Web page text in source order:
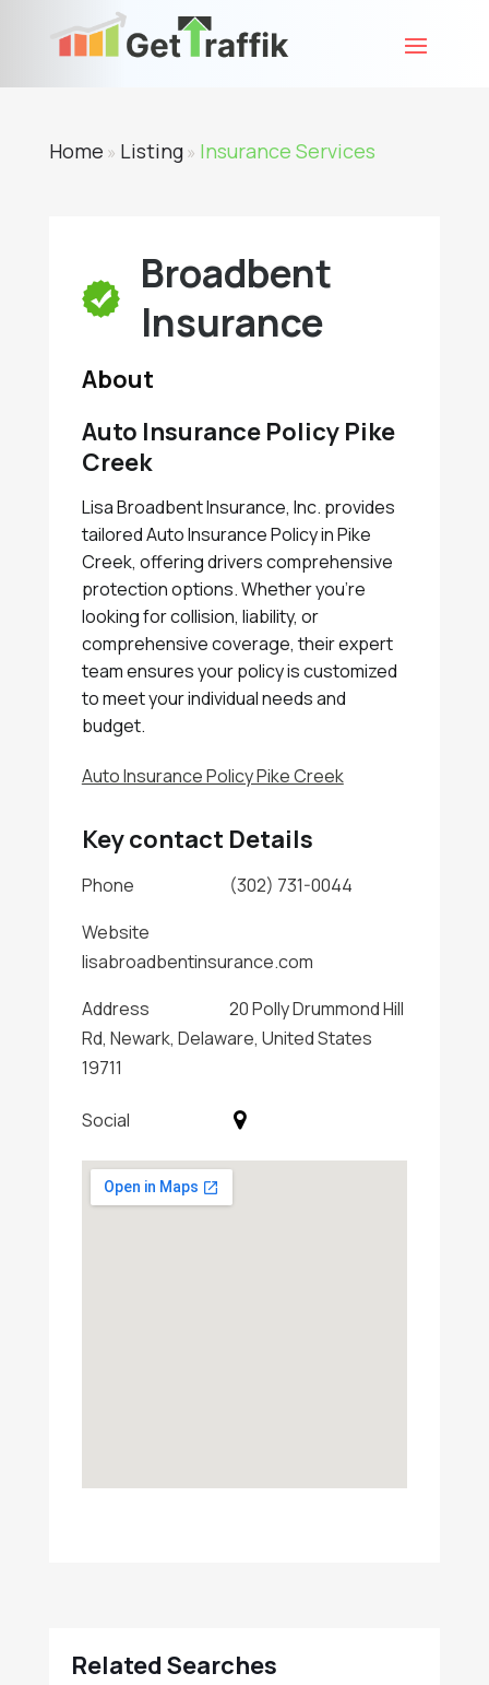
Home » Listing» Insurance Services
Broadbent
Insurance
About
Auto Insurance Policy Pike
Creek
Lisa Broadbent Insurance, Inc. provides
tailored Auto Insurance Policy in Pike
Creek, offering drivers comprehensive
protection options. Whether you're
looking for collision, liability, or
comprehensive coverage, their expert
team ensures your policy is customized
to meet your individual needs and
budget.
Auto Insurance Policy Pike Creek
Key contact Details
Phone
(302) 731-0044
Website
lisabroadbentinsurance.com
Address
20 Polly Drummond Hill
Rd, Newark, Delaware, United States
19711
Social
Related Searches